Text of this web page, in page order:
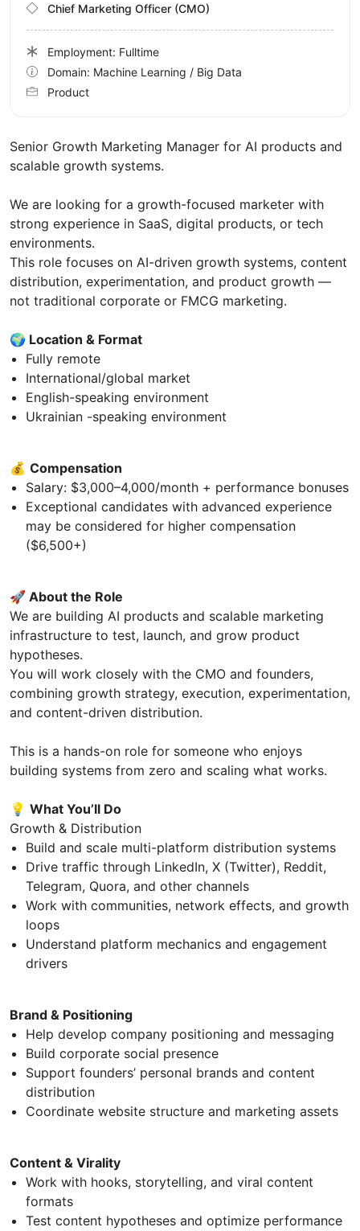
Senior Growth Marketing Manager for AI products and
scalable growth systems.
We are looking for a growth-focused marketer with
strong experience in SaaS, digital products, or tech
environments.
This role focuses on AI-driven growth systems, content
distribution, experimentation, and product growth —
not traditional corporate or FMCG marketing.
🌍 Location & Format
Fully remote
International/global market
English-speaking environment
Ukrainian -speaking environment
💰 Compensation
Salary: $3,000–4,000/month + performance bonuses
Exceptional candidates with advanced experience
may be considered for higher compensation
($6,500+)
🚀 About the Role
We are building AI products and scalable marketing
infrastructure to test, launch, and grow product
hypotheses.
You will work closely with the CMO and founders,
combining growth strategy, execution, experimentation,
and content-driven distribution.
This is a hands-on role for someone who enjoys
building systems from zero and scaling what works.
💡 What You’ll Do
Growth & Distribution
Build and scale multi-platform distribution systems
Drive traffic through LinkedIn, X (Twitter), Reddit,
Telegram, Quora, and other channels
Work with communities, network effects, and growth
loops
Understand platform mechanics and engagement
drivers
Brand & Positioning
Help develop company positioning and messaging
Build corporate social presence
Support founders’ personal brands and content
distribution
Coordinate website structure and marketing assets
Content & Virality
Work with hooks, storytelling, and viral content
formats
Test content hypotheses and optimize performance
Chief Marketing Officer (CMO)
Employment: Fulltime
Domain: Machine Learning / Big Data
Product